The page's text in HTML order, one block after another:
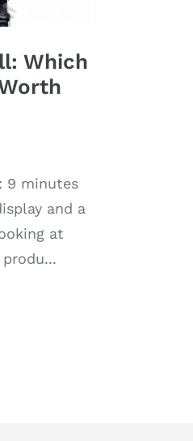
Which
9 minutes
and a
at